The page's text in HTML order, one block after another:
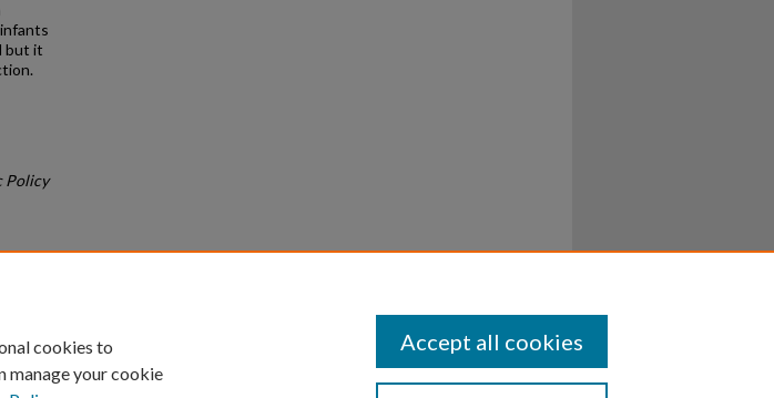
but it
Policy
Kentucky ®
cookies to
manage your cookie
Accept all cookies